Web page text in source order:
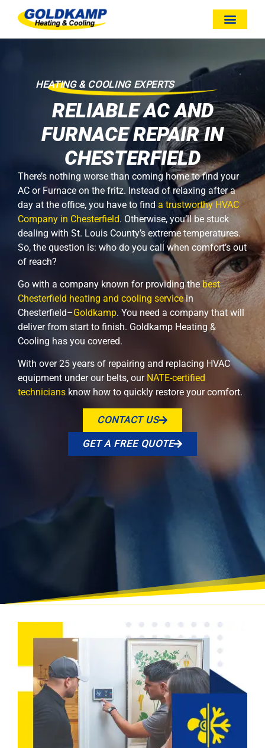
HEATING & COOLING EXPERTS
RELIABLE AC AND
FURNACE REPAIR IN
CHESTERFIELD
There’s nothing worse than coming home to find your
AC or Furnace on the fritz. Instead of relaxing after a
day at the office, you have to find a trustworthy HVAC
Company in Chesterfield. Otherwise, you’ll be stuck
dealing with St. Louis County’s extreme temperatures.
So, the question is: who do you call when comfort’s out
of reach?
Go with a company known for providing thebest
Chesterfield heating and cooling servicein
Chesterfield–Goldkamp. You need a company that will
deliver from start to finish. Goldkamp Heating &
Cooling has you covered.
With over 25 years of repairing and replacing HVAC
equipment under our belts, our NATE-certified
technicians know how to quickly restore your comfort.
CONTACT US
GET A FREE QUOTE